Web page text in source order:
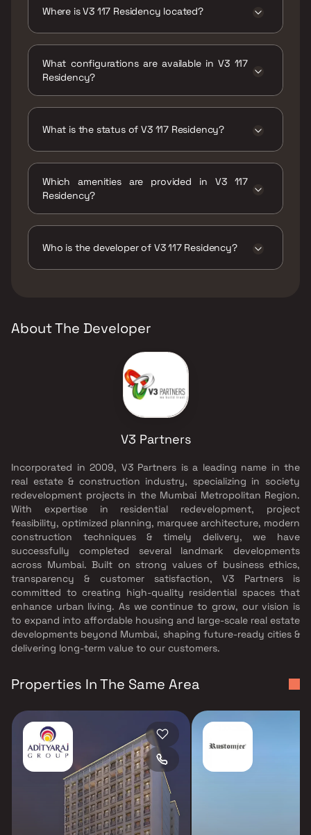
Where is V3 117 Residency located?
Mumbai, Maharashtra 400071.
What configurations are available in V3 117
Residency?
What is the status of V3 117 Residency?
Which amenities are provided in V3 117
Residency?
Green Area, Walking Area.
Who is the developer of V3 117 Residency?
About The Developer
V3 Partners
Incorporated in 2009, V3 Partners is a leading name in the
real estate & construction industry, specializing in society
redevelopment projects in the Mumbai Metropolitan Region.
With expertise in residential redevelopment, project
feasibility, optimized planning, marquee architecture, modern
construction techniques & timely delivery, we have
successfully completed several landmark developments
across Mumbai. Built on strong values of business ethics,
transparency & customer satisfaction, V3 Partners is
committed to creating high-quality residential spaces that
enhance urban living. As we continue to grow, our vision is
to expand into affordable housing and large-scale real estate
developments beyond Mumbai, shaping future-ready cities &
delivering long-term value to our customers.
Properties In The Same Area